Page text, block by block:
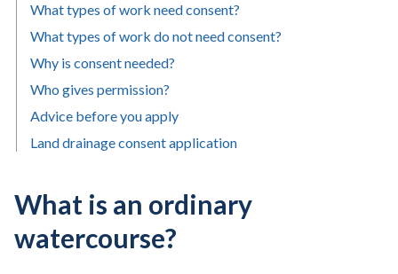
What types of work need consent?
What types of work do not need consent?
Why is consent needed?
Who gives permission?
Advice before you apply
Land drainage consent application
What is an ordinary
watercourse?